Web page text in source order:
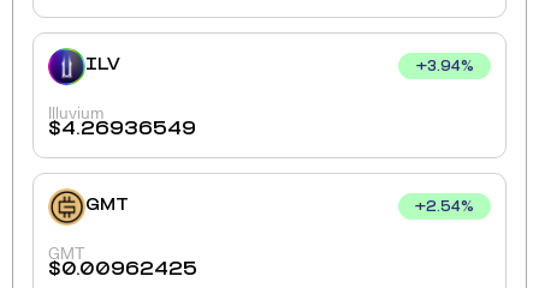
ILV +3.94%
Illuvium
$4.26936549
GMT +2.54%
GMT
$0.00962425